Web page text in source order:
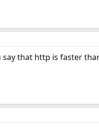
say that http is faster